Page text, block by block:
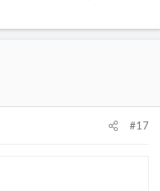
#17